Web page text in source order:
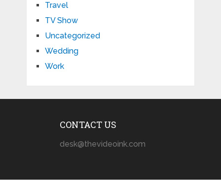
Travel
TV Show
Uncategorized
Wedding
Work
CONTACT US
desk@thevideoink.com